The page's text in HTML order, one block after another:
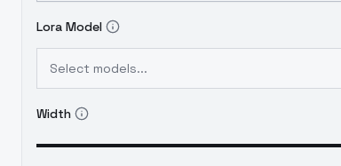
Lora Model
Select models...
Width